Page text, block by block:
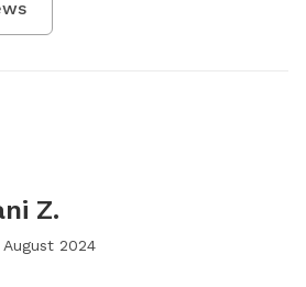
Z.
August 2024